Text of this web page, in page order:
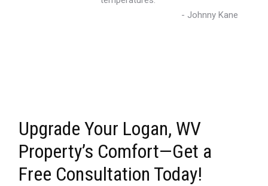
- Johnny Kane
Upgrade Your Logan, WV
Property’s Comfort—Get a
Free Consultation Today!